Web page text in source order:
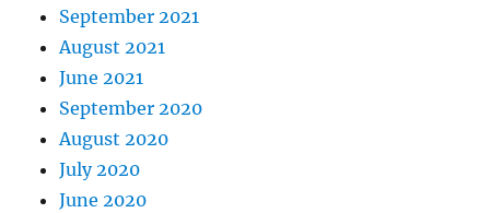
September 2021
August 2021
June 2021
September 2020
August 2020
July 2020
June 2020